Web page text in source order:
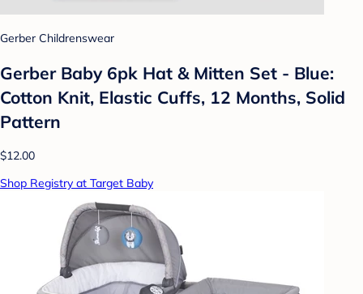
Gerber Childrenswear
Gerber Baby 6pk Hat & Mitten Set - Blue:
Cotton Knit, Elastic Cuffs, 12 Months, Solid
Pattern
$12.00
Shop Registry at Target Baby